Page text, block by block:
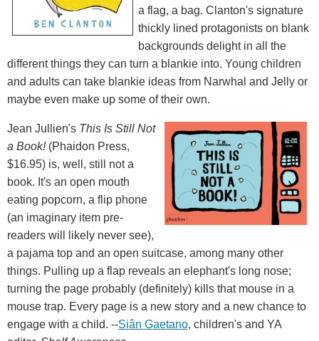
a flag, a bag. Clanton's signature
thickly lined protagonists on blank
backgrounds delight in all the
different things they can turn a blankie into. Young children
and adults can take blankie ideas from Narwhal and Jelly or
maybe even make up some of their own.
Jean Jullien's This Is Still Not
a Book!(Phaidon Press,
$16.95) is, well, still not a
book. It's an open mouth
eating popcorn, a flip phone
(an imaginary item pre-
readers will likely never see),
a pajama top and an open suitcase, among many other
things. Pulling up a flap reveals an elephant's long nose;
turning the page probably (definitely) kills that mouse in a
mouse trap. Every page is a new story and a new chance to
engage with a child. --Siân Gaetano, children's and YA